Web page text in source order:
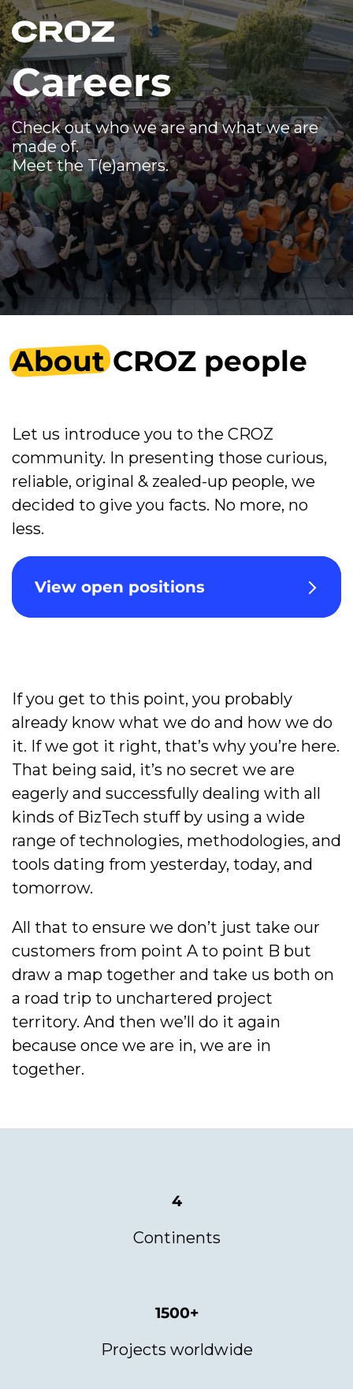
Careers
Check out who we are and what we are
made of.
Meet the T(e)amers.
AboutCROZ people
Let us introduce you to the CROZ
community. In presenting those curious,
reliable, original & zealed-up people, we
decided to give you facts. No more, no
less.
View open positions
If you get to this point, you probably
already know what we do and how we do
it. If we got it right, that’s why you’re here.
That being said, it’s no secret we are
eagerly and successfully dealing with all
kinds of BizTech stuff by using a wide
range of technologies, methodologies, and
tools dating from yesterday, today, and
tomorrow.
All that to ensure we don’t just take our
customers from point A to point B but
draw a map together and take us both on
a road trip to unchartered project
territory. And then we’ll do it again
because once we are in, we are in
together.
4
Continents
1500+
Projects worldwide